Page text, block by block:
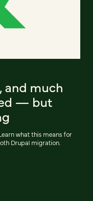
and much
— but
what this means for
Drupal migration.